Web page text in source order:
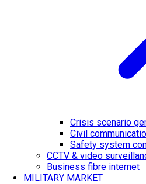
Crisis scenario
Civil
Safety system
CCTV & video
Business fibre internet
MILITARY MARKET